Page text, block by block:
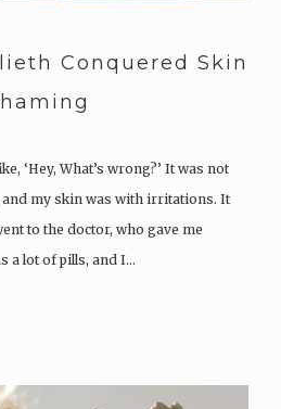
Conquered Skin
‘Hey, What’s wrong?’ It was not
and my skin was with irritations. It
to the doctor, who gave me
a lot of pills, and I…